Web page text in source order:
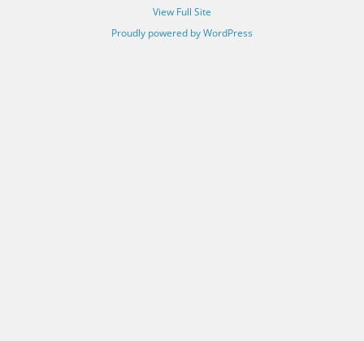
View Full Site
Proudly powered by WordPress